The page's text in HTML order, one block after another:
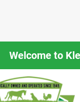
Welcome to